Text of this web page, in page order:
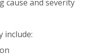
cause and severity
include: